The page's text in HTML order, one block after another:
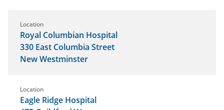
Location
Royal Columbian Hospital
330 East Columbia Street
New Westminster
Location
Eagle Ridge Hospital